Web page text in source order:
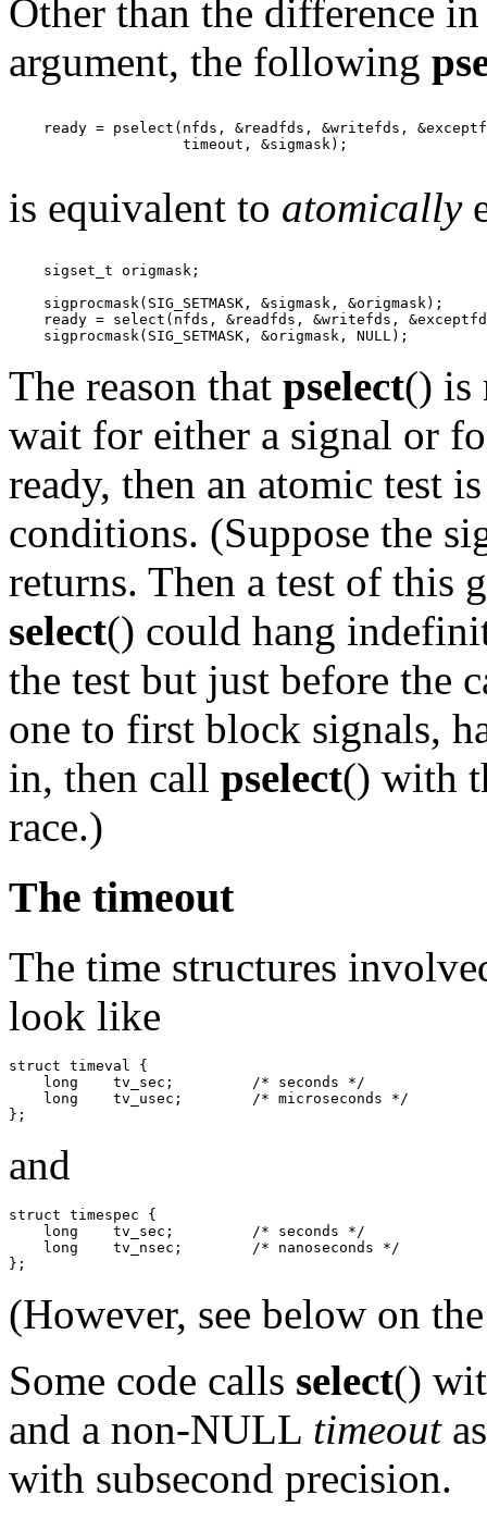
Other than the difference
argument, the following
ready = pselect(nfds, &readfds, &writefds,
                    timeout, &sigmask);
is equivalent to atomically
    sigset_t origmask;
    sigprocmask(SIG_SETMASK, &sigmask, &origmask);
ready = select(nfds, &readfds, &writefds,
The reason that pselect() is
wait for either a signal or
ready, then an atomic test
conditions. (Suppose the
returns. Then a test of
select() could hang
the test but just before the
one to first block signals,
in, then call pselect() with
race.)
The timeout
The time structures
look like
struct timeval {
    long    tv_sec;         /* seconds */
    long    tv_usec;        /* microseconds */
and
struct timespec {
    long    tv_sec;         /* seconds */
    long    tv_nsec;        /* nanoseconds */
(However, see below on
Some code calls select()
and a non-NULL timeout
with subsecond precision.